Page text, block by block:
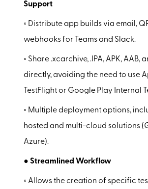
Support
◦ Distribute app builds via email,
webhooks for Teams and Slack.
◦ Share .xcarchive, .IPA, APK, AAB,
directly, avoiding the need to use
TestFlight or Google Play Internal
◦ Multiple deployment options,
hosted and multi-cloud solutions
Azure).
● Streamlined Workflow
◦ Allows the creation of specific